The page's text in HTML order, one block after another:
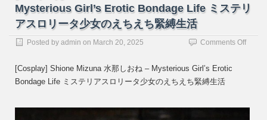
Mysterious Girl’s Erotic Bondage Life ミステリ
アスロリータ少女のえちえち緊縛生活
Posted by admin on March 20, 2025 Comments Offon
し
[Cosplay] Shione Mizuna 水那しおね – Mysterious Girl’s Erotic
Bondage Life ミステリアスロリータ少女のえちえち緊縛生活